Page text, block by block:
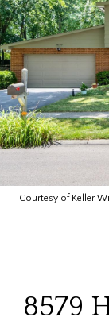
Courtesy of Keller
8579